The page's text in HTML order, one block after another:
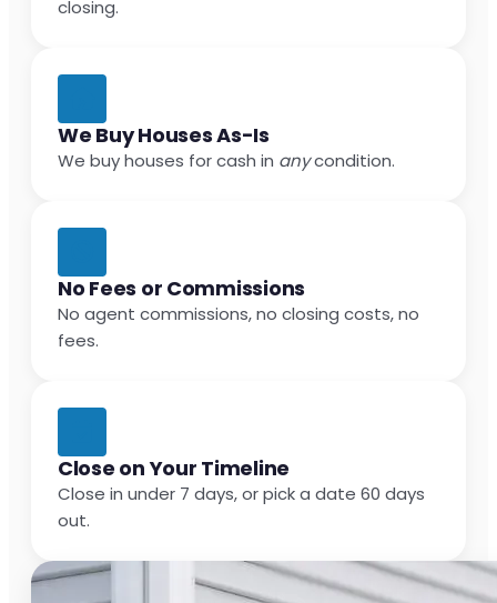
closing.
We Buy Houses As-Is
We buy houses for cash in anycondition.
No Fees or Commissions
No agent commissions, no closing costs, no
fees.
Close on Your Timeline
Close in under 7 days, or pick a date 60 days
out.